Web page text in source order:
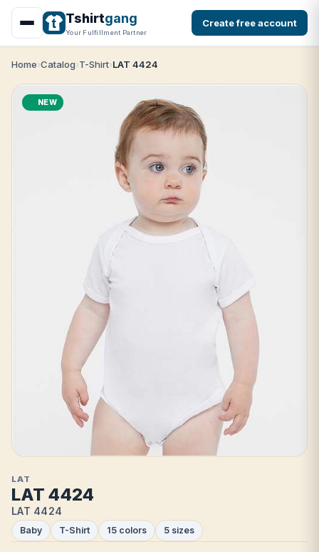
Tshirtgang
Your Fulfillment Partner
Create free account
Home Catalog T-Shirt LAT 4424
NEW
LAT
LAT 4424
LAT 4424
Baby T-Shirt 15 colors 5 sizes